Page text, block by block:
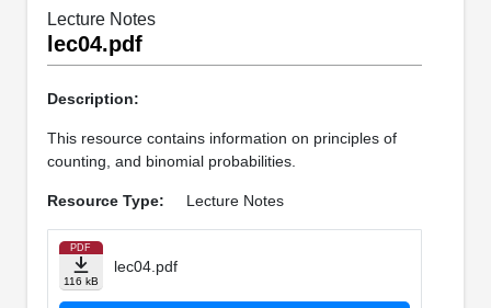
Lecture Notes
lec04.pdf
Description:
This resource contains information on principles of
counting, and binomial probabilities.
Resource Type: Lecture Notes
PDF
116 kB
lec04.pdf